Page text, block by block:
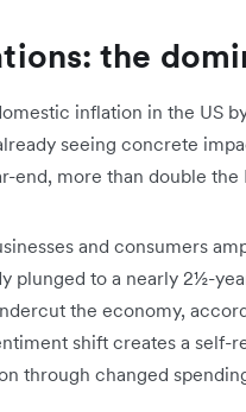
the
inflation in the US
seeing concrete
end, more than double the
and consumers
plunged to a nearly 2½-
the economy,
shift creates a
through changed